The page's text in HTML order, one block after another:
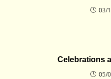
03/
Celebrations
05/